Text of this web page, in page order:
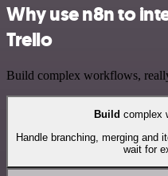
Why use n8n to
Trello
Build complex workflows,
Build complex
Handle branching, merging and
wait for